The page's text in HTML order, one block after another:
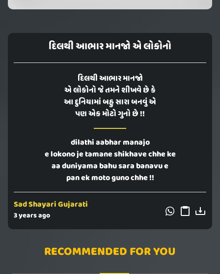
દિલથી આભાર માનજો એ લોકોનો
દિલથી આભાર માનજો
એ લોકોનો જે તમને શીખવે છે કે
આ દુનિયામાં બહુ સારા બનવું એ
પણ એક મોટો ગુનો છે !!
dilathi aabhar manajo
e lokono je tamane shikhave chhe ke
aa duniyama bahu sara banavu e
pan ek moto guno chhe !!
Sad Shayari Gujarati
3 years ago
RECOMMENDED FOR YOU